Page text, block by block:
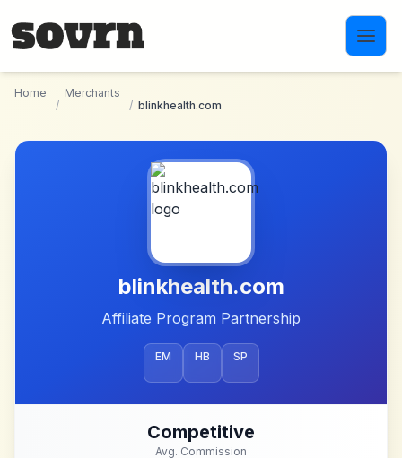
Home
/
Merchants
/ blinkhealth.com
blinkhealth.com
Affiliate Program Partnership
EM HB SP
Competitive
Avg. Commission